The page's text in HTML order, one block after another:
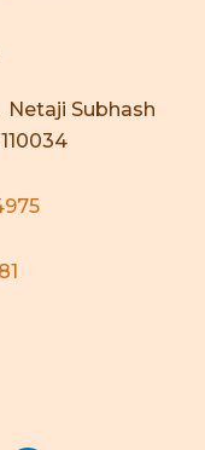
Netaji Subhash